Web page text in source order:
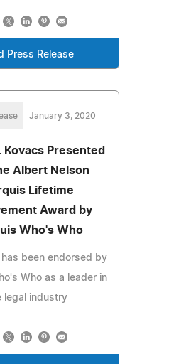
Press Release
January 3, 2020
Kovacs Presented
Albert Nelson
Lifetime
Award by
Who's Who
has been endorsed by
Who as a leader in
legal industry